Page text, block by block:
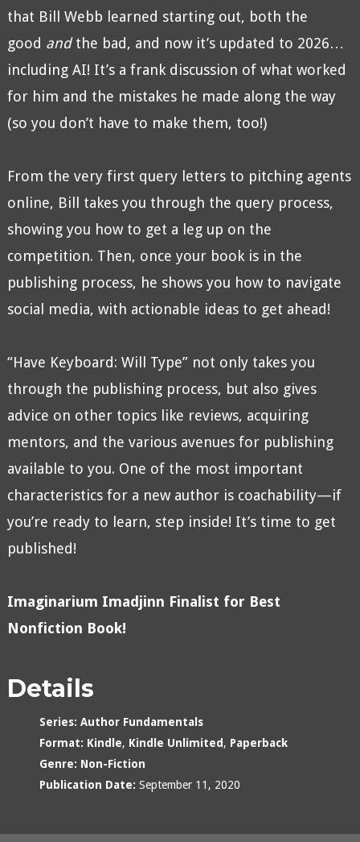
that Bill Webb learned starting out, both the
good andthe bad, and now it’s updated to 2026…
including AI! It’s a frank discussion of what worked
for him and the mistakes he made along the way
(so you don’t have to make them, too!)
From the very first query letters to pitching agents
online, Bill takes you through the query process,
showing you how to get a leg up on the
competition. Then, once your book is in the
publishing process, he shows you how to navigate
social media, with actionable ideas to get ahead!
“Have Keyboard: Will Type” not only takes you
through the publishing process, but also gives
advice on other topics like reviews, acquiring
mentors, and the various avenues for publishing
available to you. One of the most important
characteristics for a new author is coachability—if
you’re ready to learn, step inside! It’s time to get
published!
Imaginarium Imadjinn Finalist for Best
Nonfiction Book!
Details
Series: Author Fundamentals
Format: Kindle, Kindle Unlimited , Paperback
Genre: Non-Fiction
Publication Date: September 11, 2020